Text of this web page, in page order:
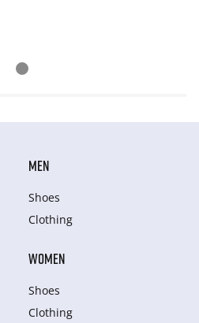
MEN
Shoes
Clothing
WOMEN
Shoes
Clothing